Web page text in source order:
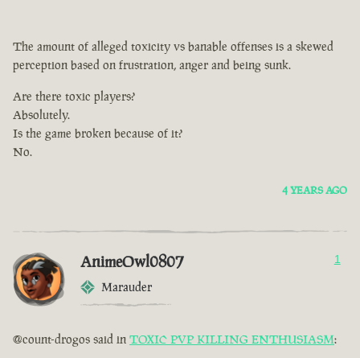
The amount of alleged toxicity vs banable offenses is a skewed
perception based on frustration, anger and being sunk.
Are there toxic players?
Absolutely.
Is the game broken because of it?
No.
4 YEARS AGO
AnimeOwl0807
Marauder
1
@count-drogos said in TOXIC PVP KILLING ENTHUSIASM: